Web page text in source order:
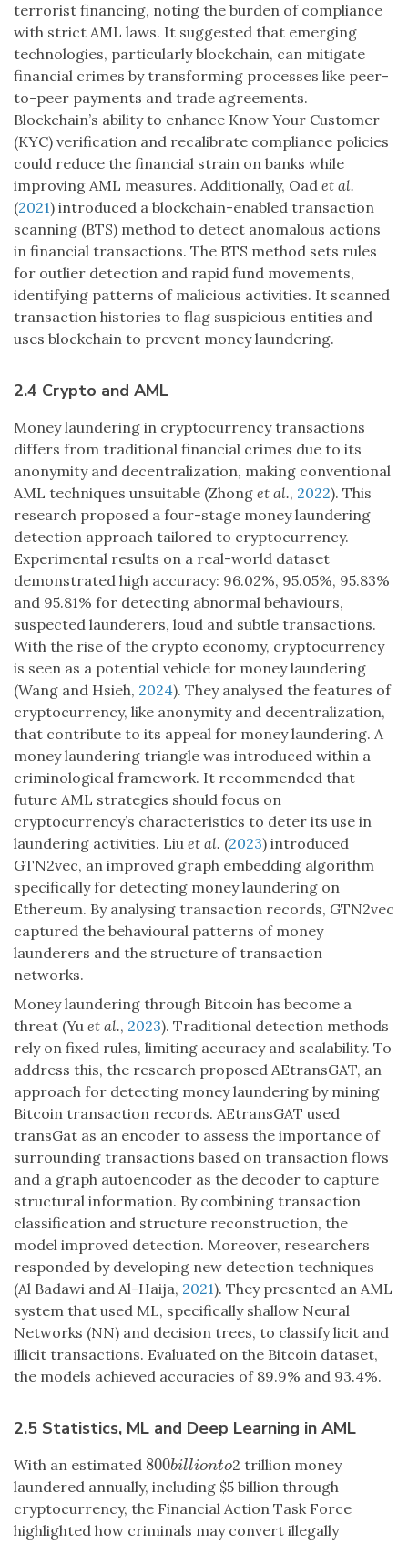
terrorist financing, noting the burden of compliance
with strict AML laws. It suggested that emerging
technologies, particularly blockchain, can mitigate
financial crimes by transforming processes like peer-
to-peer payments and trade agreements.
Blockchain’s ability to enhance Know Your Customer
(KYC) verification and recalibrate compliance policies
could reduce the financial strain on banks while
improving AML measures. Additionally, Oad et al.
(2021) introduced a blockchain-enabled transaction
scanning (BTS) method to detect anomalous actions
in financial transactions. The BTS method sets rules
for outlier detection and rapid fund movements,
identifying patterns of malicious activities. It scanned
transaction histories to flag suspicious entities and
uses blockchain to prevent money laundering.
2.4 Crypto and AML
Money laundering in cryptocurrency transactions
differs from traditional financial crimes due to its
anonymity and decentralization, making conventional
AML techniques unsuitable (Zhong et al., 2022). This
research proposed a four-stage money laundering
detection approach tailored to cryptocurrency.
Experimental results on a real-world dataset
demonstrated high accuracy: 96.02%, 95.05%, 95.83%
and 95.81% for detecting abnormal behaviours,
suspected launderers, loud and subtle transactions.
With the rise of the crypto economy, cryptocurrency
is seen as a potential vehicle for money laundering
(Wang and Hsieh, 2024). They analysed the features of
cryptocurrency, like anonymity and decentralization,
that contribute to its appeal for money laundering. A
money laundering triangle was introduced within a
criminological framework. It recommended that
future AML strategies should focus on
cryptocurrency’s characteristics to deter its use in
laundering activities. Liu et al. (2023) introduced
GTN2vec, an improved graph embedding algorithm
specifically for detecting money laundering on
Ethereum. By analysing transaction records, GTN2vec
captured the behavioural patterns of money
launderers and the structure of transaction
networks.
Money laundering through Bitcoin has become a
threat (Yu et al., 2023). Traditional detection methods
rely on fixed rules, limiting accuracy and scalability. To
address this, the research proposed AEtransGAT, an
approach for detecting money laundering by mining
Bitcoin transaction records. AEtransGAT used
transGat as an encoder to assess the importance of
surrounding transactions based on transaction flows
and a graph autoencoder as the decoder to capture
structural information. By combining transaction
classification and structure reconstruction, the
model improved detection. Moreover, researchers
responded by developing new detection techniques
(Al Badawi and Al-Haija, 2021). They presented an AML
system that used ML, specifically shallow Neural
Networks (NN) and decision trees, to classify licit and
illicit transactions. Evaluated on the Bitcoin dataset,
the models achieved accuracies of 89.9% and 93.4%.
2.5 Statistics, ML and Deep Learning in AML
With an estimated 800billionto
800billionto2 trillion money
laundered annually, including $5 billion through
cryptocurrency, the Financial Action Task Force
highlighted how criminals may convert illegally